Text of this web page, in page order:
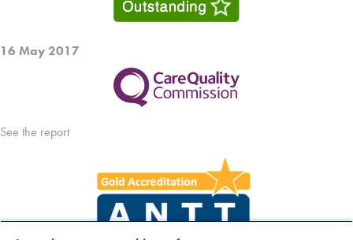
16 May 2017
See the report